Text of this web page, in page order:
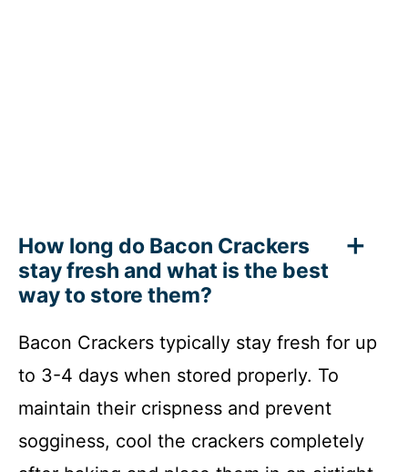
How long do Bacon Crackers
stay fresh and what is the best
way to store them?
Bacon Crackers typically stay fresh for up
to 3-4 days when stored properly. To
maintain their crispness and prevent
sogginess, cool the crackers completely